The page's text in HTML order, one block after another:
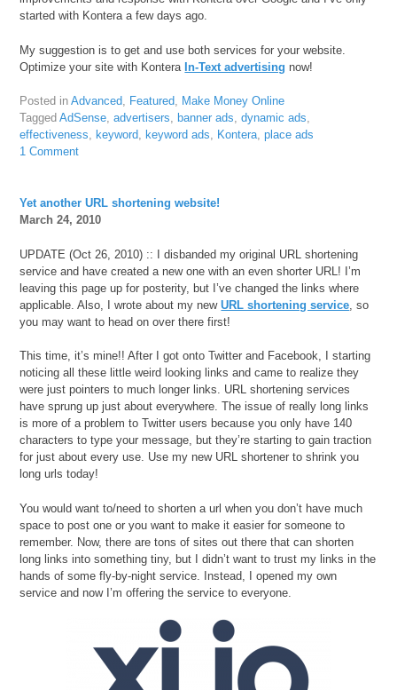
started with Kontera a few days ago.
My suggestion is to get and use both services for your website.
Optimize your site with Kontera In-Text advertising now!
Posted inAdvanced, Featured, Make Money Online
TaggedAdSense,advertisers, banner ads,dynamic ads,
effectiveness, keyword, keyword ads, Kontera,place ads
1 Comment
Yet another URL shortening website!
March 24, 2010
UPDATE (Oct 26, 2010) :: I disbanded my original URL shortening
service and have created a new one with an even shorter URL! I’m
leaving this page up for posterity, but I’ve changed the links where
applicable. Also, I wrote about my newURL shortening service , so
you may want to head on over there first!
This time, it’s mine!! After I got onto Twitter and Facebook, I starting
noticing all these little weird looking links and came to realize they
were just pointers to much longer links. URL shortening services
have sprung up just about everywhere. The issue of really long links
is more of a problem to Twitter users because you only have 140
characters to type your message, but they’re starting to gain traction
for just about every use. Use my new URL shortener to shrink you
long urls today!
You would want to/need to shorten a url when you don’t have much
space to post one or you want to make it easier for someone to
remember. Now, there are tons of sites out there that can shorten
long links into something tiny, but I didn’t want to trust my links in the
hands of some fly-by-night service. Instead, I opened my own
service and now I’m offering the service to everyone.